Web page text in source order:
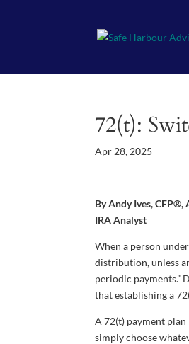
72(t):
Apr 28, 2025
By Andy Ives, CFP®,
IRA Analyst
When a person
distribution, unless
periodic payments.”
that establishing a
A 72(t) payment
simply choose